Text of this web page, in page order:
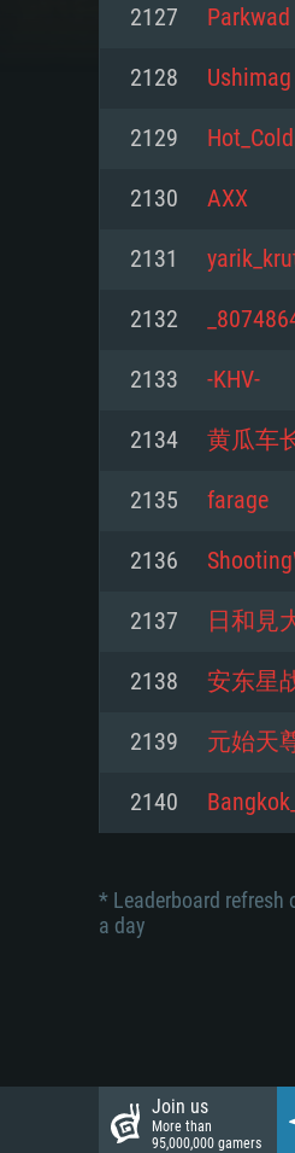
Minimum
Processor:
Memory: 4GB
Video Card:
minimum
Network:
Hard Drive:
Minimum
Processor:
not supported)
Memory: 6 GB
from AMD/
resolution for
support.
Network:
Hard Drive:
Minimum
Processor:
Memory: 4 GB
Video Card:
with latest
months; the
game is
Network:
Hard Drive:
2127 Parkwad
2128 Ushimag
2129
2130 AXX
2131
2132
2133 -KHV-
2134 黄瓜车
2135 farage
2136
2137 日和見
2138 安东星
2139 元始天
2140
* Leaderboard refresh
a day
Join us
More than
95,000,000 gamers